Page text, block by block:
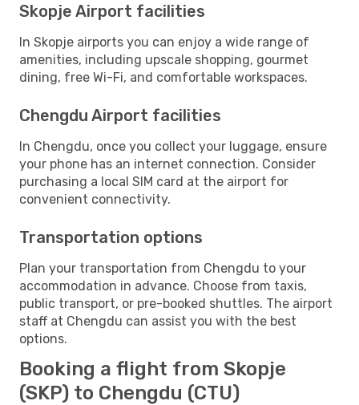
Skopje Airport facilities
In Skopje airports you can enjoy a wide range of
amenities, including upscale shopping, gourmet
dining, free Wi-Fi, and comfortable workspaces.
Chengdu Airport facilities
In Chengdu, once you collect your luggage, ensure
your phone has an internet connection. Consider
purchasing a local SIM card at the airport for
convenient connectivity.
Transportation options
Plan your transportation from Chengdu to your
accommodation in advance. Choose from taxis,
public transport, or pre-booked shuttles. The airport
staff at Chengdu can assist you with the best
options.
Booking a flight from Skopje
(SKP) to Chengdu (CTU)